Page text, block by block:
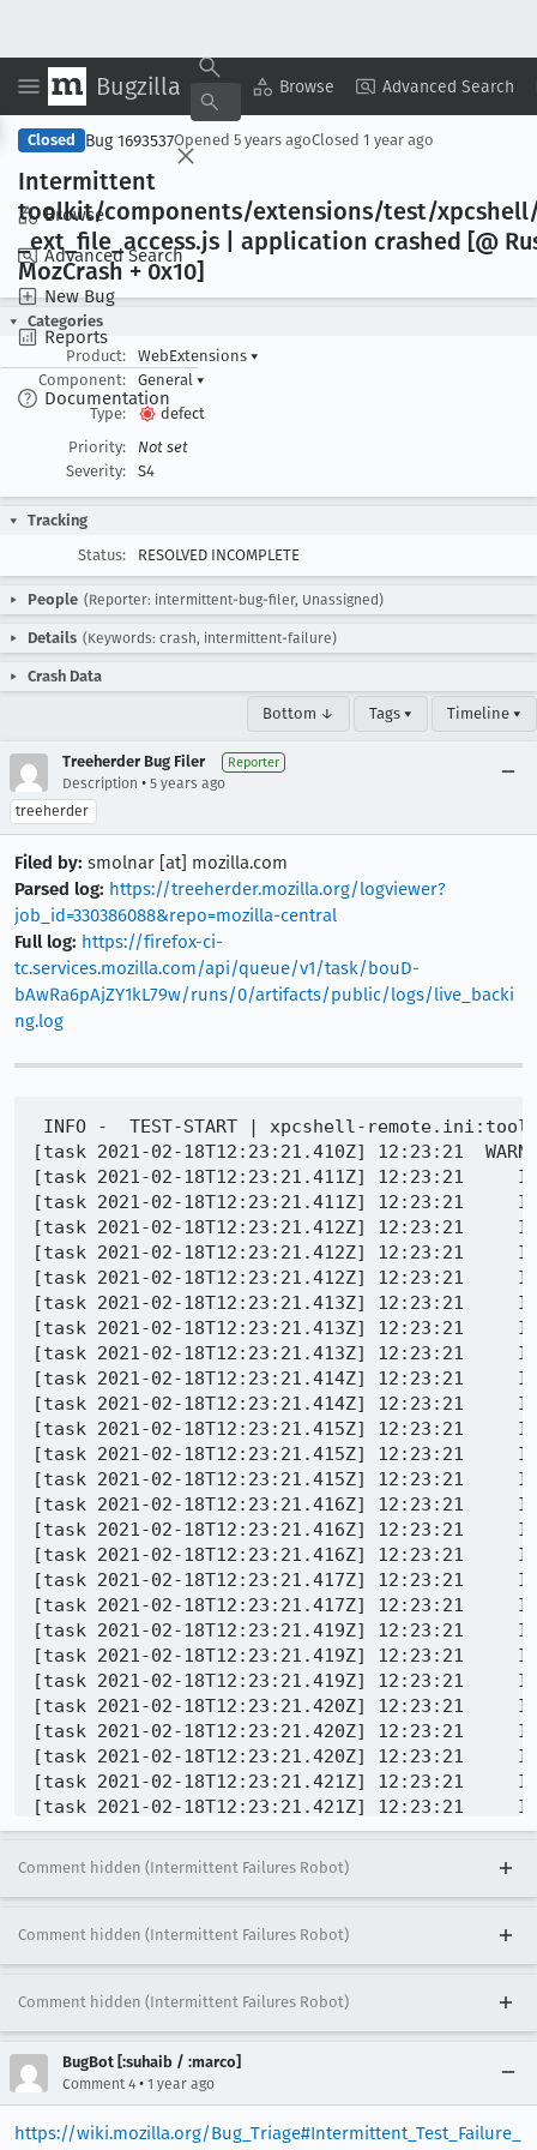
Bugzilla Browse Advanced Search
Browse
Advanced Search
New Bug
Reports
Documentation
Copy Summary ▾ View ▾
Closed Bug 1693537Opened 5 years agoClosed 1 year ago
Intermittent
toolkit/components/extensions/test/
_ext _file _access.js | application crashed [@
MozCrash + 0x10]
Categories
Product:
WebExtensions ▾
Component:
General ▾
Type:
defect
Priority:
Not set
Severity:
S4
Tracking
Status:
RESOLVED INCOMPLETE
People (Reporter: intermittent-bug-filer, Unassigned)
Details (Keywords: crash, intermittent-failure)
Crash Data
Bottom ↓ Tags ▾ Timeline ▾
Treeherder Bug Filer Reporter
Description • 5 years ago
treeherder
Filed by: smolnar [at] mozilla.com
Parsed log: https://treeherder.mozilla.org/logviewer?
job_id=330386088&repo=mozilla-central
Full log: https://firefox-ci-
tc.services.mozilla.com/api/queue/v1/task/bouD-
bAwRa6pAjZY1kL79w/runs/0/artifacts/public/logs/live_backi
ng.log
INFO -  TEST-START | xpcshell-
[task 2021-02-18T12:23:21.410Z] 12:23:21
[task 2021-02-18T12:23:21.411Z] 12:23:21
[task 2021-02-18T12:23:21.411Z] 12:23:21
[task 2021-02-18T12:23:21.412Z] 12:23:21
[task 2021-02-18T12:23:21.412Z] 12:23:21
[task 2021-02-18T12:23:21.412Z] 12:23:21
[task 2021-02-18T12:23:21.413Z] 12:23:21
[task 2021-02-18T12:23:21.413Z] 12:23:21
[task 2021-02-18T12:23:21.413Z] 12:23:21
[task 2021-02-18T12:23:21.414Z] 12:23:21
[task 2021-02-18T12:23:21.414Z] 12:23:21
[task 2021-02-18T12:23:21.415Z] 12:23:21
[task 2021-02-18T12:23:21.415Z] 12:23:21
[task 2021-02-18T12:23:21.415Z] 12:23:21
[task 2021-02-18T12:23:21.416Z] 12:23:21
[task 2021-02-18T12:23:21.416Z] 12:23:21
[task 2021-02-18T12:23:21.416Z] 12:23:21
[task 2021-02-18T12:23:21.417Z] 12:23:21
[task 2021-02-18T12:23:21.417Z] 12:23:21
[task 2021-02-18T12:23:21.419Z] 12:23:21
[task 2021-02-18T12:23:21.419Z] 12:23:21
[task 2021-02-18T12:23:21.419Z] 12:23:21
[task 2021-02-18T12:23:21.420Z] 12:23:21
[task 2021-02-18T12:23:21.420Z] 12:23:21
[task 2021-02-18T12:23:21.420Z] 12:23:21
[task 2021-02-18T12:23:21.421Z] 12:23:21
[task 2021-02-18T12:23:21.421Z] 12:23:21
[task 2021-02-18T12:23:21.422Z] 12:23:21
[task 2021-02-18T12:23:21.423Z] 12:23:21
[task 2021-02-18T12:23:21.423Z] 12:23:21
INFO -   2
[task 2021-02-18T12:23:21.426Z] 12:23:21
[task 2021-02-18T12:23:21.427Z] 12:23:21
[task 2021-02-18T12:23:21.427Z] 12:23:21
[task 2021-02-18T12:23:21.427Z] 12:23:21
[task 2021-02-18T12:23:21.428Z] 12:23:21
[task 2021-02-18T12:23:21.428Z] 12:23:21
Comment hidden (Intermittent Failures Robot)
Comment hidden (Intermittent Failures Robot)
Comment hidden (Intermittent Failures Robot)
BugBot [:suhaib / :marco]
Comment 4 • 1 year ago
https://wiki.mozilla.org/Bug_Triage#Intermittent_Test_Failure_